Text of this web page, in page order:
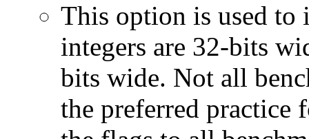
This option is used to
integers are 32-bits
bits wide. Not all
the preferred practice